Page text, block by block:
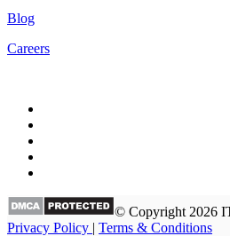
Blog
Careers
© Copyright 2026
Privacy Policy | Terms & Conditions